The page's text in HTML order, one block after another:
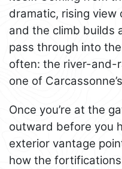
dramatic, rising
and the climb builds
pass through into
often: the river-and-
one of
Once you’re at the
outward before you
exterior vantage
how the